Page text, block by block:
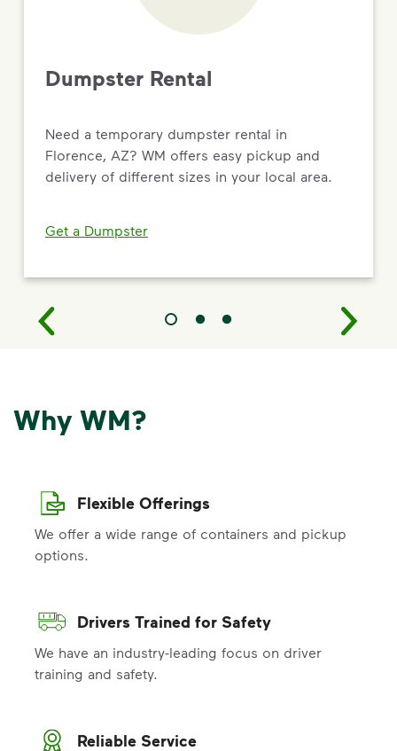
Dumpster Rental
Need a temporary dumpster rental in
Florence, AZ? WM offers easy pickup and
delivery of different sizes in your local area.
Get a Dumpster
Why WM?
Flexible Offerings
We offer a wide range of containers and pickup
options.
Drivers Trained for Safety
We have an industry-leading focus on driver
training and safety.
Reliable Service